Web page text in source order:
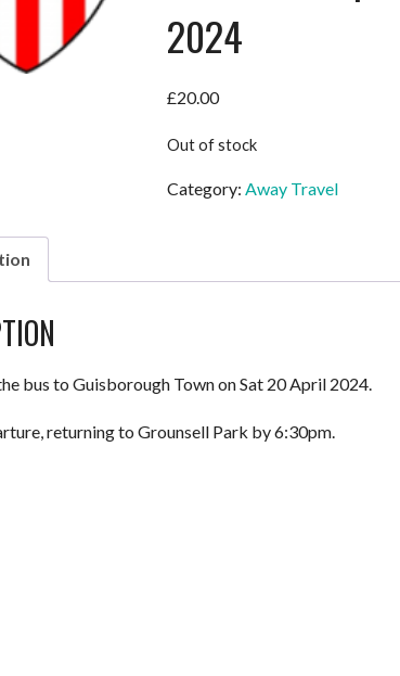
2024
£20.00
Out of stock
Category:Away Travel
bus to Guisborough Town on Sat 20 April 2024.
returning to Grounsell Park by 6:30pm.